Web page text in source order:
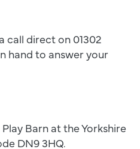
call direct on 01302
hand to answer your
Barn at the Yorkshire
DN9 3HQ.